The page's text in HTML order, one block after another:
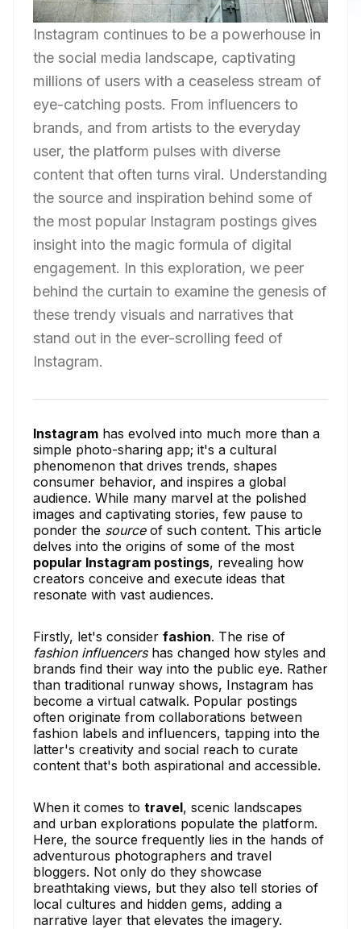
Instagram continues to be a powerhouse in
the social media landscape, captivating
millions of users with a ceaseless stream of
eye-catching posts. From influencers to
brands, and from artists to the everyday
user, the platform pulses with diverse
content that often turns viral. Understanding
the source and inspiration behind some of
the most popular Instagram postings gives
insight into the magic formula of digital
engagement. In this exploration, we peer
behind the curtain to examine the genesis of
these trendy visuals and narratives that
stand out in the ever-scrolling feed of
Instagram.
Instagram has evolved into much more than a
simple photo-sharing app; it's a cultural
phenomenon that drives trends, shapes
consumer behavior, and inspires a global
audience. While many marvel at the polished
images and captivating stories, few pause to
ponder the sourceof such content. This article
delves into the origins of some of the most
popular Instagram postings, revealing how
creators conceive and execute ideas that
resonate with vast audiences.
Firstly, let's consider fashion. The rise of
fashion influencershas changed how styles and
brands find their way into the public eye. Rather
than traditional runway shows, Instagram has
become a virtual catwalk. Popular postings
often originate from collaborations between
fashion labels and influencers, tapping into the
latter's creativity and social reach to curate
content that's both aspirational and accessible.
When it comes to travel, scenic landscapes
and urban explorations populate the platform.
Here, the source frequently lies in the hands of
adventurous photographers and travel
bloggers. Not only do they showcase
breathtaking views, but they also tell stories of
local cultures and hidden gems, adding a
narrative layer that elevates the imagery.